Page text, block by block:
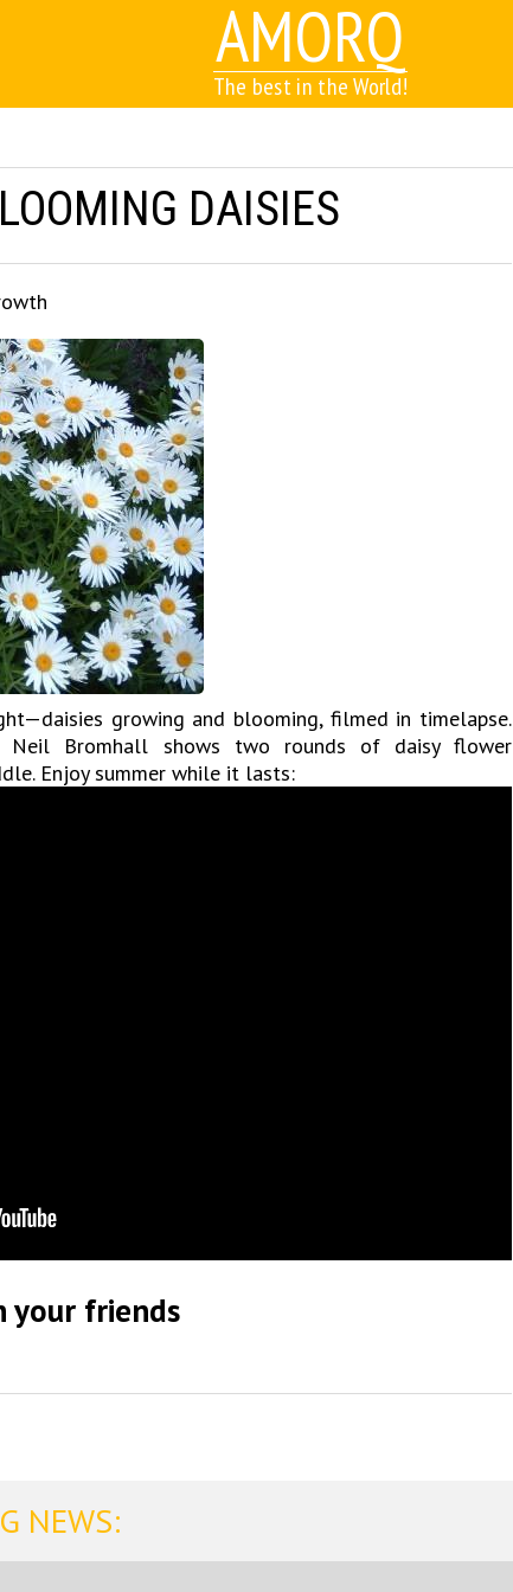
AMORQ
The best in the World!
DAISIES
growing and blooming, filmed in timelapse.
Neil Bromhall shows two rounds of daisy flower
Enjoy summer while it lasts:
your friends
NEWS: